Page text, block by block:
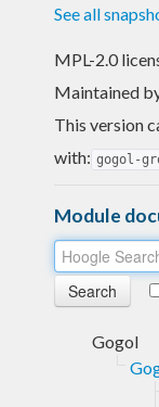
See all
MPL-2.0
Maintained
This version
with: gogol-
Module
Gogol